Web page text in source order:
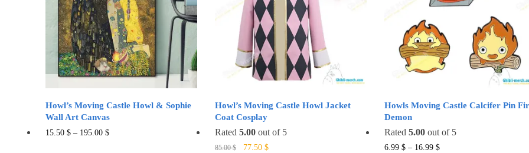
be
chosen
on
the
product
be
chosen
the
product
page
may
chosen
Howl’s Moving Castle Howl & Sophie
Wall Art Canvas
15.50 $ – 195.00 $This
Howl’s Moving Castle Howl Jacket
Coat Cosplay
Rated 5.00out of 5
85.00$
Original
77.50 $Current
This
Howls Moving Castle Calcifer Pin
Demon
Rated 5.00out of 5
6.99 $– 16.99 $This